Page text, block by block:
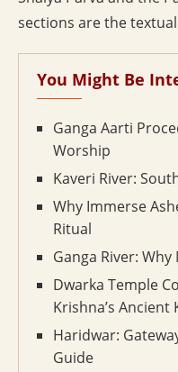
sections are the
You Might Be
Ganga Aarti
Worship
Kaveri River:
Why Immerse
Ritual
Ganga River:
Dwarka Temple
Krishna’s Ancient
Haridwar:
Guide